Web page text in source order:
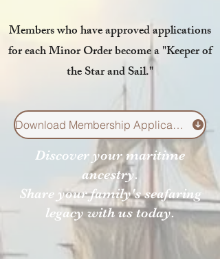
Members who have approved applications
for each Minor Orderbecome a "Keeper of
the Star andSail."
Download Membership Application Here
Discover your maritime
ancestry.
Share your family's seafaring
legacy with us today.